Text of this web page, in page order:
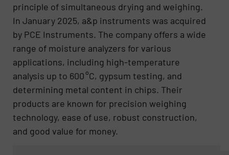
principle of simultaneous drying and weighing.
In January 2025, a&p instruments was acquired
by PCE Instruments. The company offers a wide
range of moisture analyzers for various
applications, including high-temperature
analysis up to 600 °C, gypsum testing, and
determining metal content in chips. Their
products are known for precision weighing
technology, ease of use, robust construction,
and good value for money.